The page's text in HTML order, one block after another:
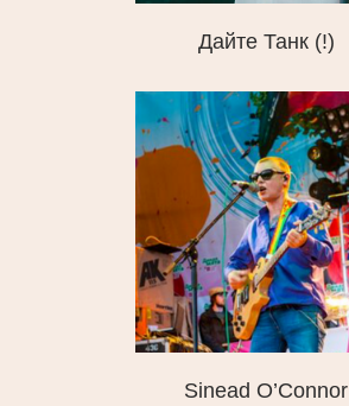
Дайте Танк (!)
Sinead O’Connor